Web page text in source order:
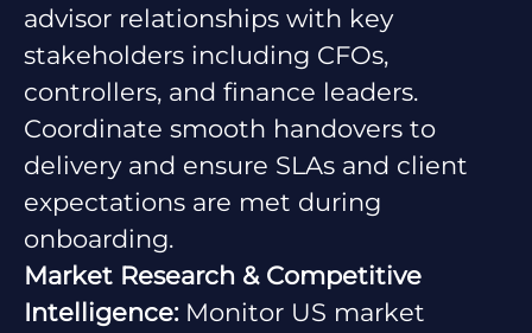
advisor relationships with key
stakeholders including CFOs,
controllers, and finance leaders.
Coordinate smooth handovers to
delivery and ensure SLAs and client
expectations are met during
onboarding.
Market Research & Competitive
Intelligence:Monitor US market